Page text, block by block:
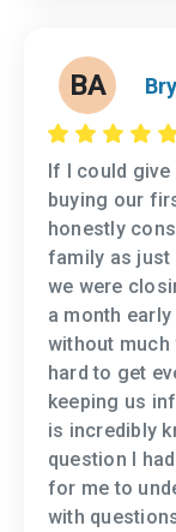
BA
If I could
buying our
honestly
family as just
we were
a month
without much
hard to get
keeping us
is incredibly
question I
for me to
with